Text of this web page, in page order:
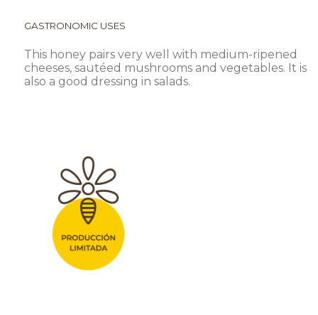
GASTRONOMIC USES
This honey pairs very well with medium-ripened
cheeses, sautéed mushrooms and vegetables. It is
also a good dressing in salads.